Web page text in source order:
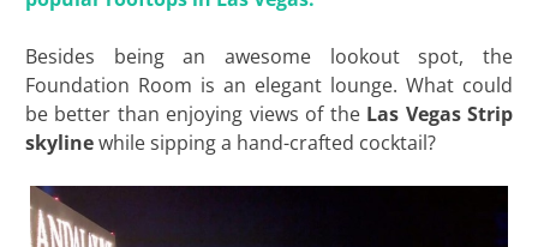
Besides being an awesome lookout spot, the
Foundation Room is an elegant lounge. What could
be better than enjoying views of the Las Vegas Strip
skylinewhile sipping a hand-crafted cocktail?